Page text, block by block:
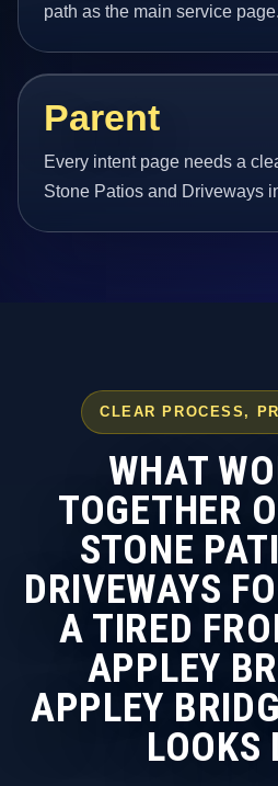
path as the main service page.
Parent
Every intent page needs a
Stone Patios and Driveways
CLEAR PROCESS,
WHAT
TOGETHER
STONE
DRIVEWAYS
A TIRED
APPLEY
APPLEY
LOOKS